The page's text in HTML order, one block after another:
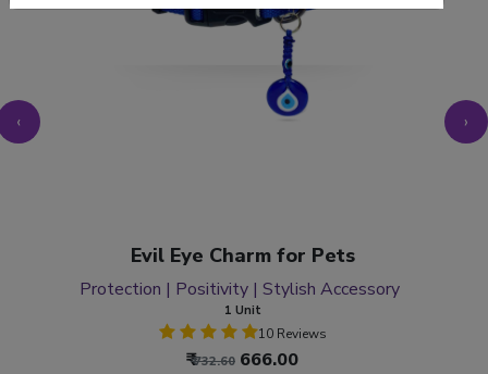
Evil Eye Charm for Pets
Protection | Positivity | Stylish Accessory
1 Unit
10 Reviews
₹₹ 732.60 666.00
‹ ›